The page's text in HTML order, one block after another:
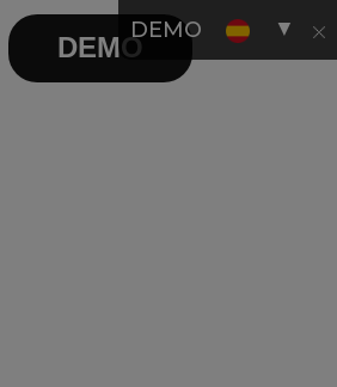
DEMO ▼